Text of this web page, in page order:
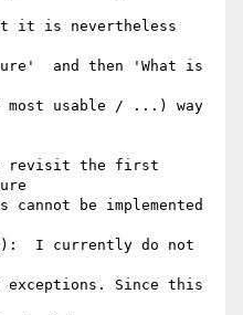
it is nevertheless
and then 'What is
usable / ...) way
revisit the first
cannot be implemented
I currently do not
exceptions. Since this